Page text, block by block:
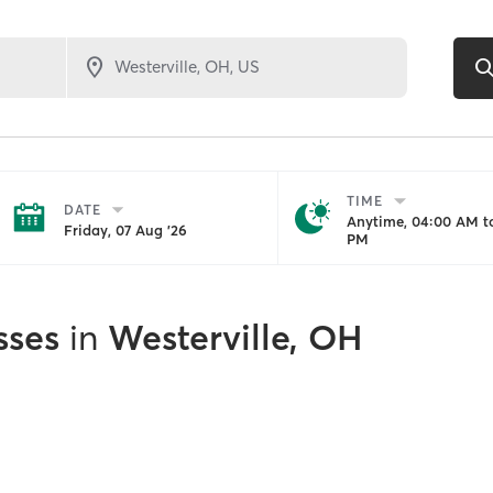
DATE
Friday, 07 Aug '26
TIME
Anytime, 04:00 AM
PM
in Westerville, OH